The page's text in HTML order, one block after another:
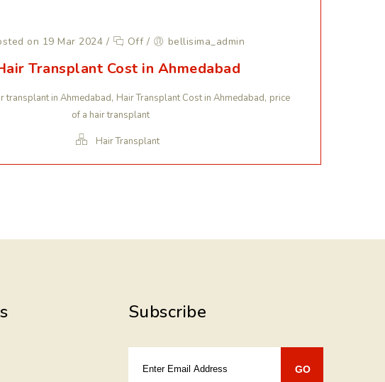
on 19 Mar 2024 / Off / bellisima_admin
Transplant Cost in Ahmedabad
transplant in Ahmedabad, Hair Transplant Cost in Ahmedabad, price
of a hair transplant
Hair Transplant
Subscribe